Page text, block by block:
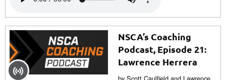
NSCA’s Coaching
Podcast, Episode 21:
Lawrence Herrera